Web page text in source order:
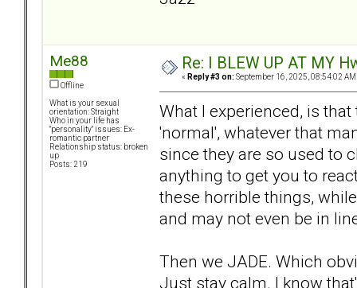
Me88
Offline
What is your sexual
orientation: Straight
Who in your life has
"personality" issues: Ex-
romantic partner
Relationship status: broken
up
Posts: 219
Re: I BLEW UP AT MY
« Reply #3 on: September 16, 2025, 08:54:02 AM
What I experienced, is
'normal', whatever that
since they are so used to
anything to get you to
these horrible things,
and may not even be in
Then we JADE. Which
Just stay calm. I know